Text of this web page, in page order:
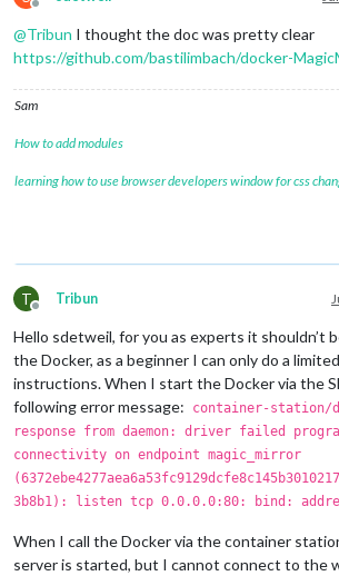
Offline
@Tribun I thought the doc was pretty clear
https://github.com/bastilimbach/docker-
Sam
How to add modules
learning how to use browser developers window for css
T
Offline
Tribun
Hello sdetweil, for you as experts it shouldn’t
the Docker, as a beginner I can only do a
instructions. When I start the Docker via the
following error message: container-station/
response from daemon: driver failed
connectivity on endpoint magic_mirror
3b8b1): listen tcp 0.0.0.0:80: bind:
When I call the Docker via the container
server is started, but I cannot connect to the